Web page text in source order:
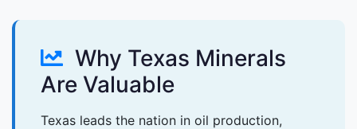
Why Texas Minerals
Are Valuable
Texas leads the nation in oil production,